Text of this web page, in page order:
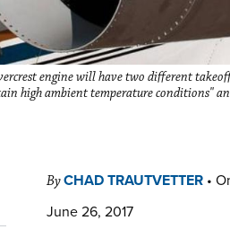
engine will have two different
high ambient temperature conditions"
ByCHAD TRAUTVETTER •
June 26, 2017